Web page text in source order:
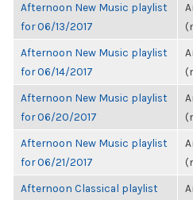
Afternoon New Music playlist
for 06/13/2017
Afternoon New Music playlist
for 06/14/2017
Afternoon New Music playlist
for 06/20/2017
Afternoon New Music playlist
for 06/21/2017
Afternoon Classical playlist